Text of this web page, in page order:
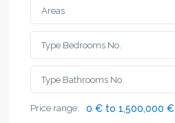
Areas
Price range: 0 € to 1,500,000 €